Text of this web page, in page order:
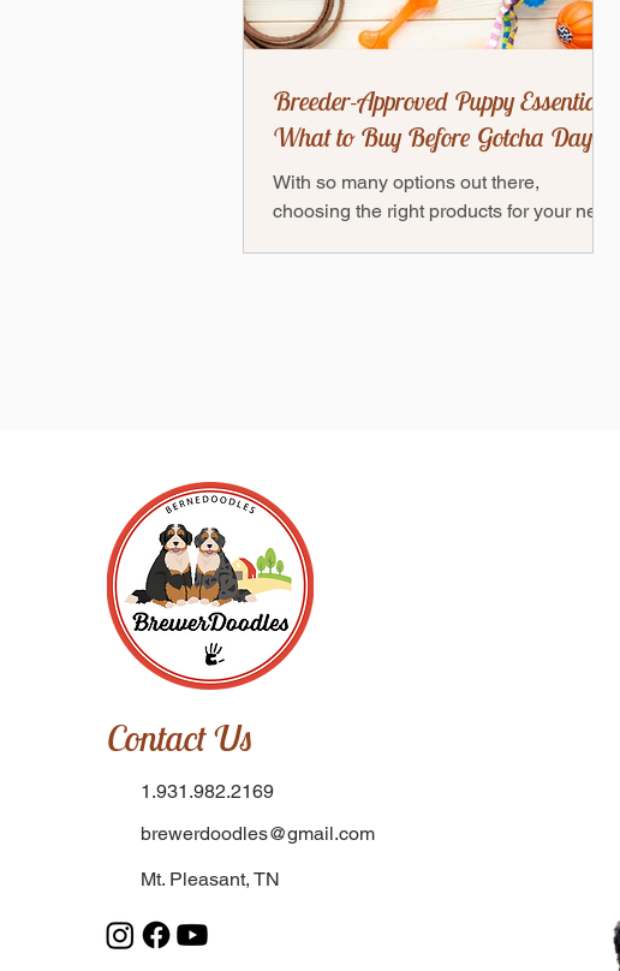
Breeder-Approved Puppy Essentials:
What to Buy Before Gotcha Day
With so many options out there,
choosing the right products for your new
Contact Us
1.931.982.2169
brewerdoodles@gmail.com
Mt. Pleasant, TN